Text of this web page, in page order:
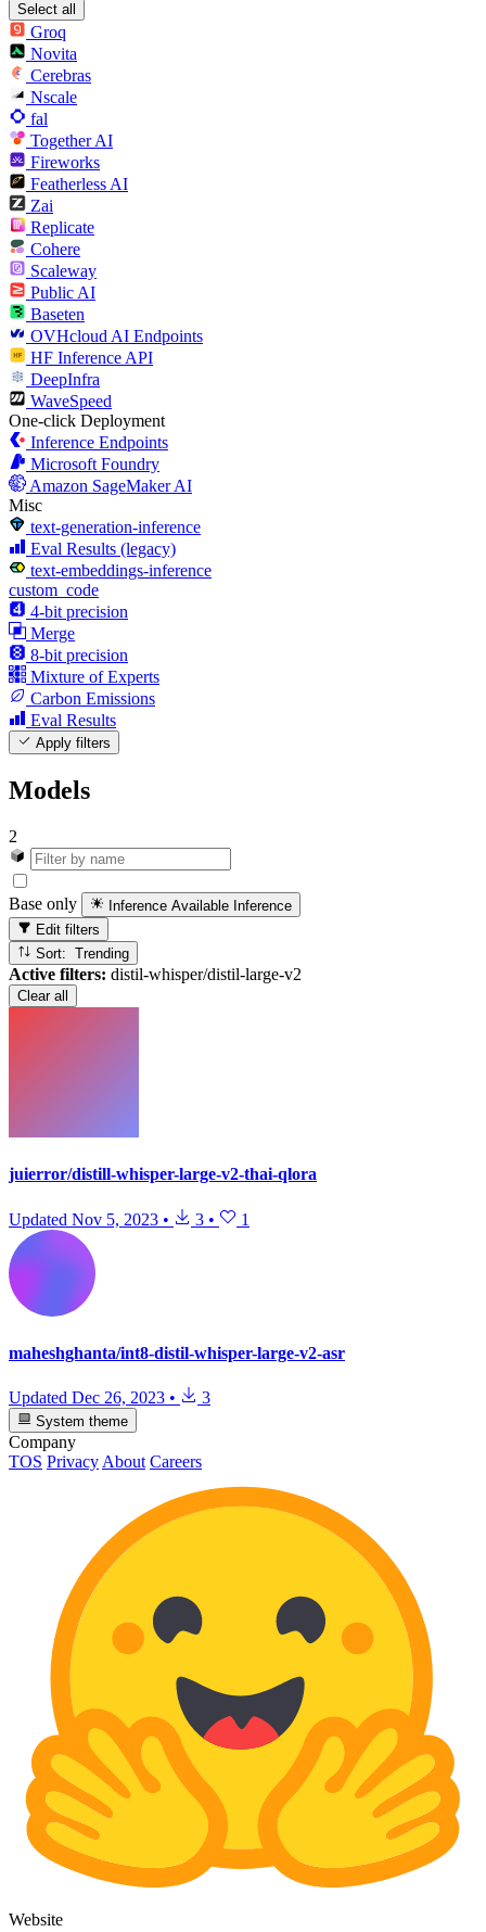
Select all
Groq
Novita
Cerebras
Nscale
fal
Together AI
Fireworks
Featherless AI
Zai
Replicate
Cohere
Scaleway
Public AI
Baseten
OVHcloud AI Endpoints
HF Inference API
DeepInfra
WaveSpeed
One-click Deployment
Inference Endpoints
Microsoft Foundry
Amazon SageMaker AI
Misc
text-generation-inference
Eval Results (legacy)
text-embeddings-inference
custom_code
4-bit precision
Merge
8-bit precision
Mixture of Experts
Carbon Emissions
Eval Results
Apply filters
Models
2
Base only Inference Available Inference
Edit filters
Sort: Trending
Active filters: distil-whisper/distil-large-v2
Clear all
juierror/distill-whisper-large-v2-thai-qlora
Updated Nov 5, 2023 • 3 • 1
maheshghanta/int8-distil-whisper-large-v2-asr
Updated Dec 26, 2023 • 3
System theme
Company
TOS Privacy About Careers
Website